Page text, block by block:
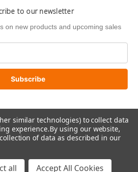
to our newsletter
on new products and upcoming sales
US Paint Supply
similar technologies) to collect data
experience.By using our website,
of data as described in our
all Accept All Cookies